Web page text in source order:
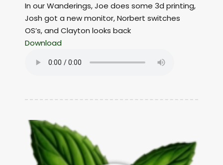
In our Wanderings, Joe does some 3d printing,
Josh got a new monitor, Norbert switches
OS’s, and Clayton looks back
Download